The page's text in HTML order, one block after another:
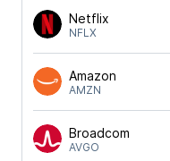
Netflix
NFLX
Amazon
AMZN
Broadcom
AVGO